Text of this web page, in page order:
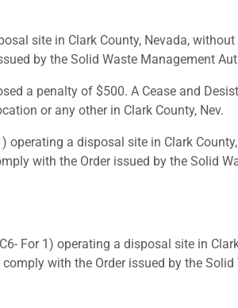
site in Clark County, Nevada,
by the Solid Waste Management
a penalty of $500. A Cease and
or any other in Clark County, Nev.
operating a disposal site in Clark
with the Order issued by the Solid
For 1) operating a disposal site in
with the Order issued by the